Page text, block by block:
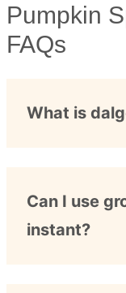
Pumpkin
FAQs
What is
Can I use
instant?